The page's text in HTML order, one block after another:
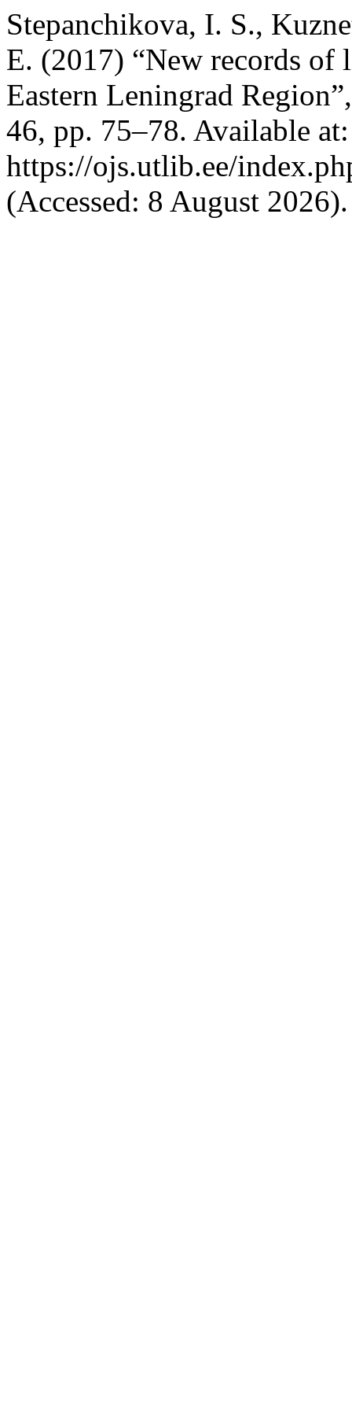
Stepanchikova, I. S.,
E. (2017) “New records
Eastern Leningrad
46, pp. 75–78. Available at:
https://ojs.utlib.ee/
(Accessed: 8 August 2026).